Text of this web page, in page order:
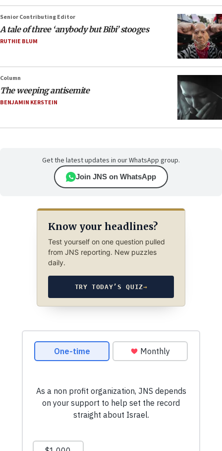
Senior Contributing Editor
A tale of three ‘anybody but Bibi’ stooges
RUTHIE BLUM
Column
The weeping antisemite
BENJAMIN KERSTEIN
Get the latest updates in our WhatsApp group.
Join JNS on WhatsApp
Know your headlines?
Test yourself on one question pulled
from JNS reporting. New puzzles
daily.
TRY TODAY’S QUIZ→